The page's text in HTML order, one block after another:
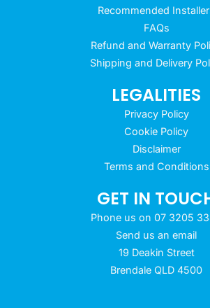
Recommended
FAQs
Refund and Warranty
Shipping and Delivery
LEGALITIES
Privacy Policy
Cookie Policy
Disclaimer
Terms and Conditions
GET IN
Phone us on 07 3205
Send us an email
19 Deakin Street
Brendale QLD 4500